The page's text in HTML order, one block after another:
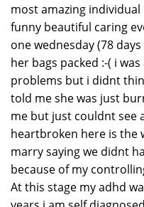
most amazing
funny beautiful caring
one wednesday (78
her bags packed :-( i
problems but i didnt
told me she was just
me but just couldnt see
heartbroken here is the
marry saying we didnt
because of my
At this stage my adhd